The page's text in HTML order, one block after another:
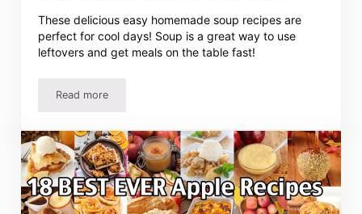
These delicious easy homemade soup recipes are
perfect for cool days! Soup is a great way to use
leftovers and get meals on the table fast!
Read moreEasy Homemade Soup Recipes and Tips